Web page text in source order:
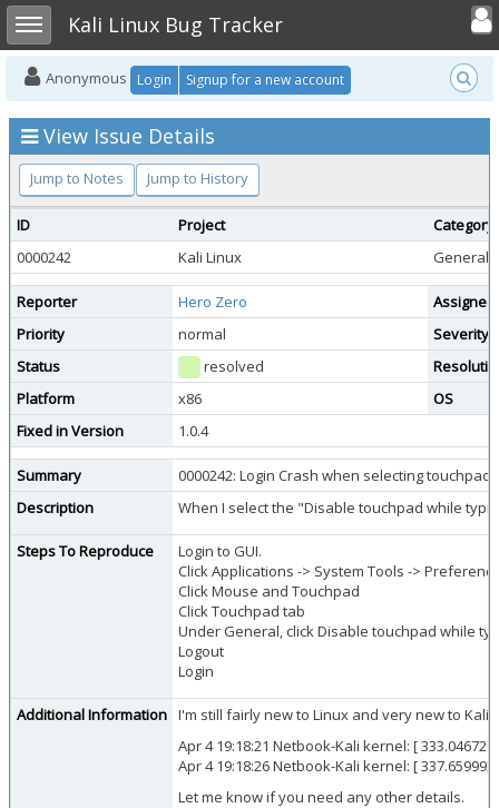
Toggle sidebarKali Linux Bug Tracker
Toggle
Anonymous Login Signup for a new account
View Issue Details
Jump to Notes Jump to History
ID Project
Category
0000242
Kali Linux General
Reporter Hero Zero
Assigned
Priority
normal
Severity
Status
resolved
Platform
x86
OS
Fixed in Version
1.0.4
Summary
0000242: Login Crash when selecting touchpad
Description
When I select the "Disable touchpad while
Steps To Reproduce
Login to GUI.
Click Applications -> System Tools ->
Click Mouse and Touchpad
Click Touchpad tab
Under General, click Disable touchpad while
Logout
Login
Additional Information I'm still fairly new to Linux and very new to
Apr 4 19:18:21 Netbook-Kali kernel: [
Apr 4 19:18:26 Netbook-Kali kernel: [
Let me know if you need any other details.